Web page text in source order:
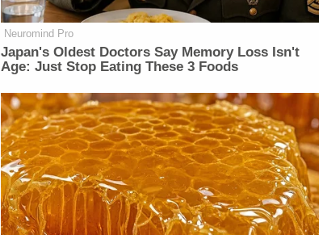
Neuromind Pro
Japan's Oldest Doctors Say Memory Loss Isn't
Age: Just Stop Eating These 3 Foods